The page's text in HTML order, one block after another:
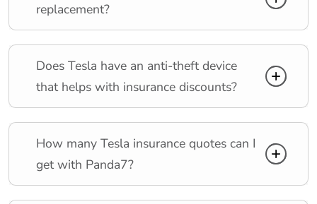
replacement?
Does Tesla have an anti-theft device
that helps with insurance discounts?
How many Tesla insurance quotes can I
get with Panda7?